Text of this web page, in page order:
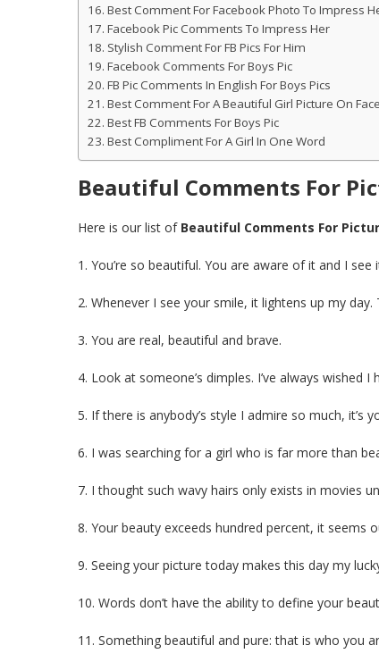
Best Comment For Facebook Photo To Impress
Facebook Pic Comments To Impress Her
Stylish Comment For FB Pics For Him
Facebook Comments For Boys Pic
FB Pic Comments In English For Boys Pics
Best Comment For A Beautiful Girl Picture On
Best FB Comments For Boys Pic
Best Compliment For A Girl In One Word
Beautiful Comments For
Here is our list of Beautiful Comments For
1. You’re so beautiful. You are aware of it and I see
2. Whenever I see your smile, it lightens up my day.
3. You are real, beautiful and brave.
4. Look at someone’s dimples. I’ve always wished
5. If there is anybody’s style I admire so much, it’s
6. I was searching for a girl who is far more than
7. I thought such wavy hairs only exists in movies
8. Your beauty exceeds hundred percent, it seems
9. Seeing your picture today makes this day my
10. Words don’t have the ability to define your
11. Something beautiful and pure: that is who you